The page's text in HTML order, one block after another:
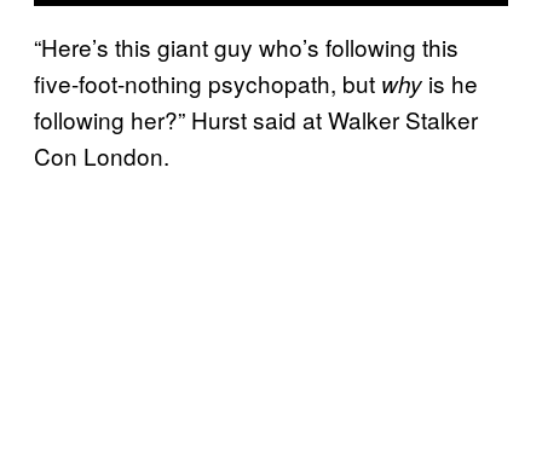
“Here’s this giant guy who’s following this
five-foot-nothing psychopath, but why is he
following her?” Hurst said at Walker Stalker
Con London.